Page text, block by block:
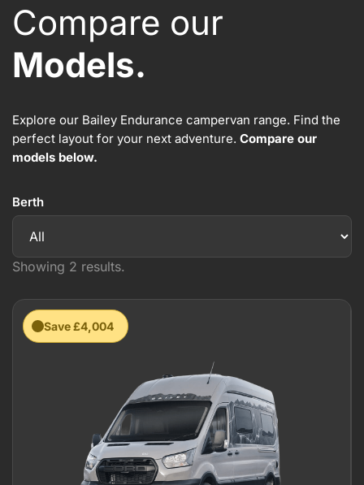
Compare our
Models.
Explore our Bailey Endurance campervan range. Find the
perfect layout for your next adventure. Compare our
models below.
Berth
Showing 2 results.
New 2026
Save £4,004